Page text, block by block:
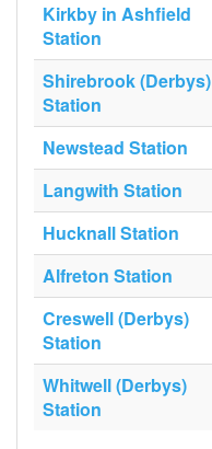
Kirkby in Ashfield
Station
Shirebrook (Derbys)
Station
Newstead Station
Langwith Station
Hucknall Station
Alfreton Station
Creswell (Derbys)
Station
Whitwell (Derbys)
Station